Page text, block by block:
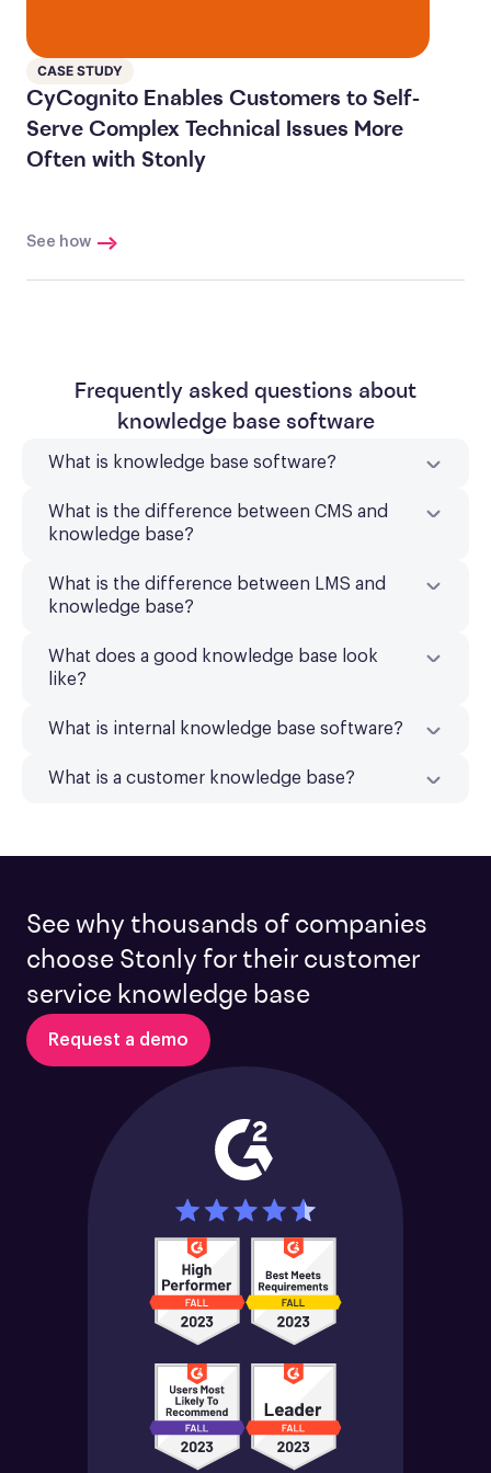
CASE STUDY
CyCognito Enables Customers to Self-
Serve Complex Technical Issues More
Often with Stonly
See how
Frequently asked questions about
knowledge base software
What is knowledge base software?
What is the difference between CMS and
knowledge base?
What is the difference between LMS and
knowledge base?
What does a good knowledge base look
like?
What is internal knowledge base software?
What is a customer knowledge base?
See why thousands of companies
choose Stonly for their customer
service knowledge base
Request a demo